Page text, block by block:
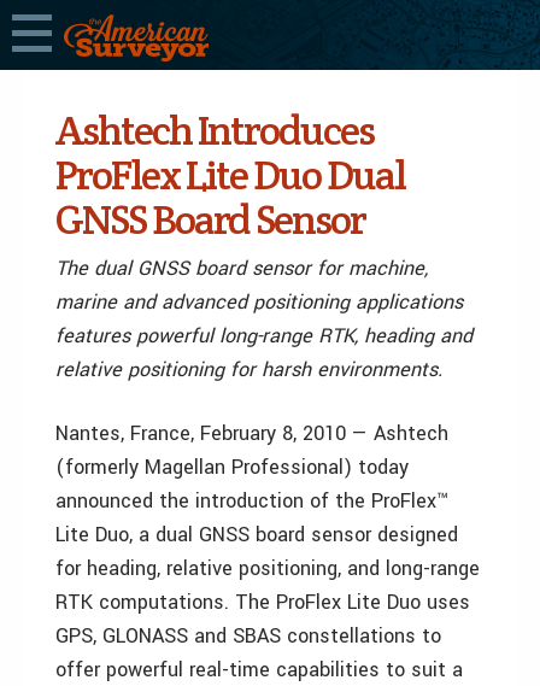
Ashtech Introduces
ProFlex Lite Duo Dual
GNSS Board Sensor
The dual GNSS board sensor for machine,
marine and advanced positioning applications
features powerful long-range RTK, heading and
relative positioning for harsh environments.
Nantes, France, February 8, 2010 — Ashtech
(formerly Magellan Professional) today
announced the introduction of the ProFlex™
Lite Duo, a dual GNSS board sensor designed
for heading, relative positioning, and long-range
RTK computations. The ProFlex Lite Duo uses
GPS, GLONASS and SBAS constellations to
offer powerful real-time capabilities to suit a